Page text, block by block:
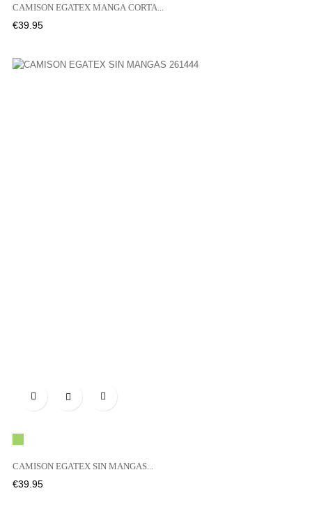
CAMISON EGATEX MANGA CORTA...
Price
€39.95

CAMISON EGATEX SIN MANGAS...
Price
€39.95